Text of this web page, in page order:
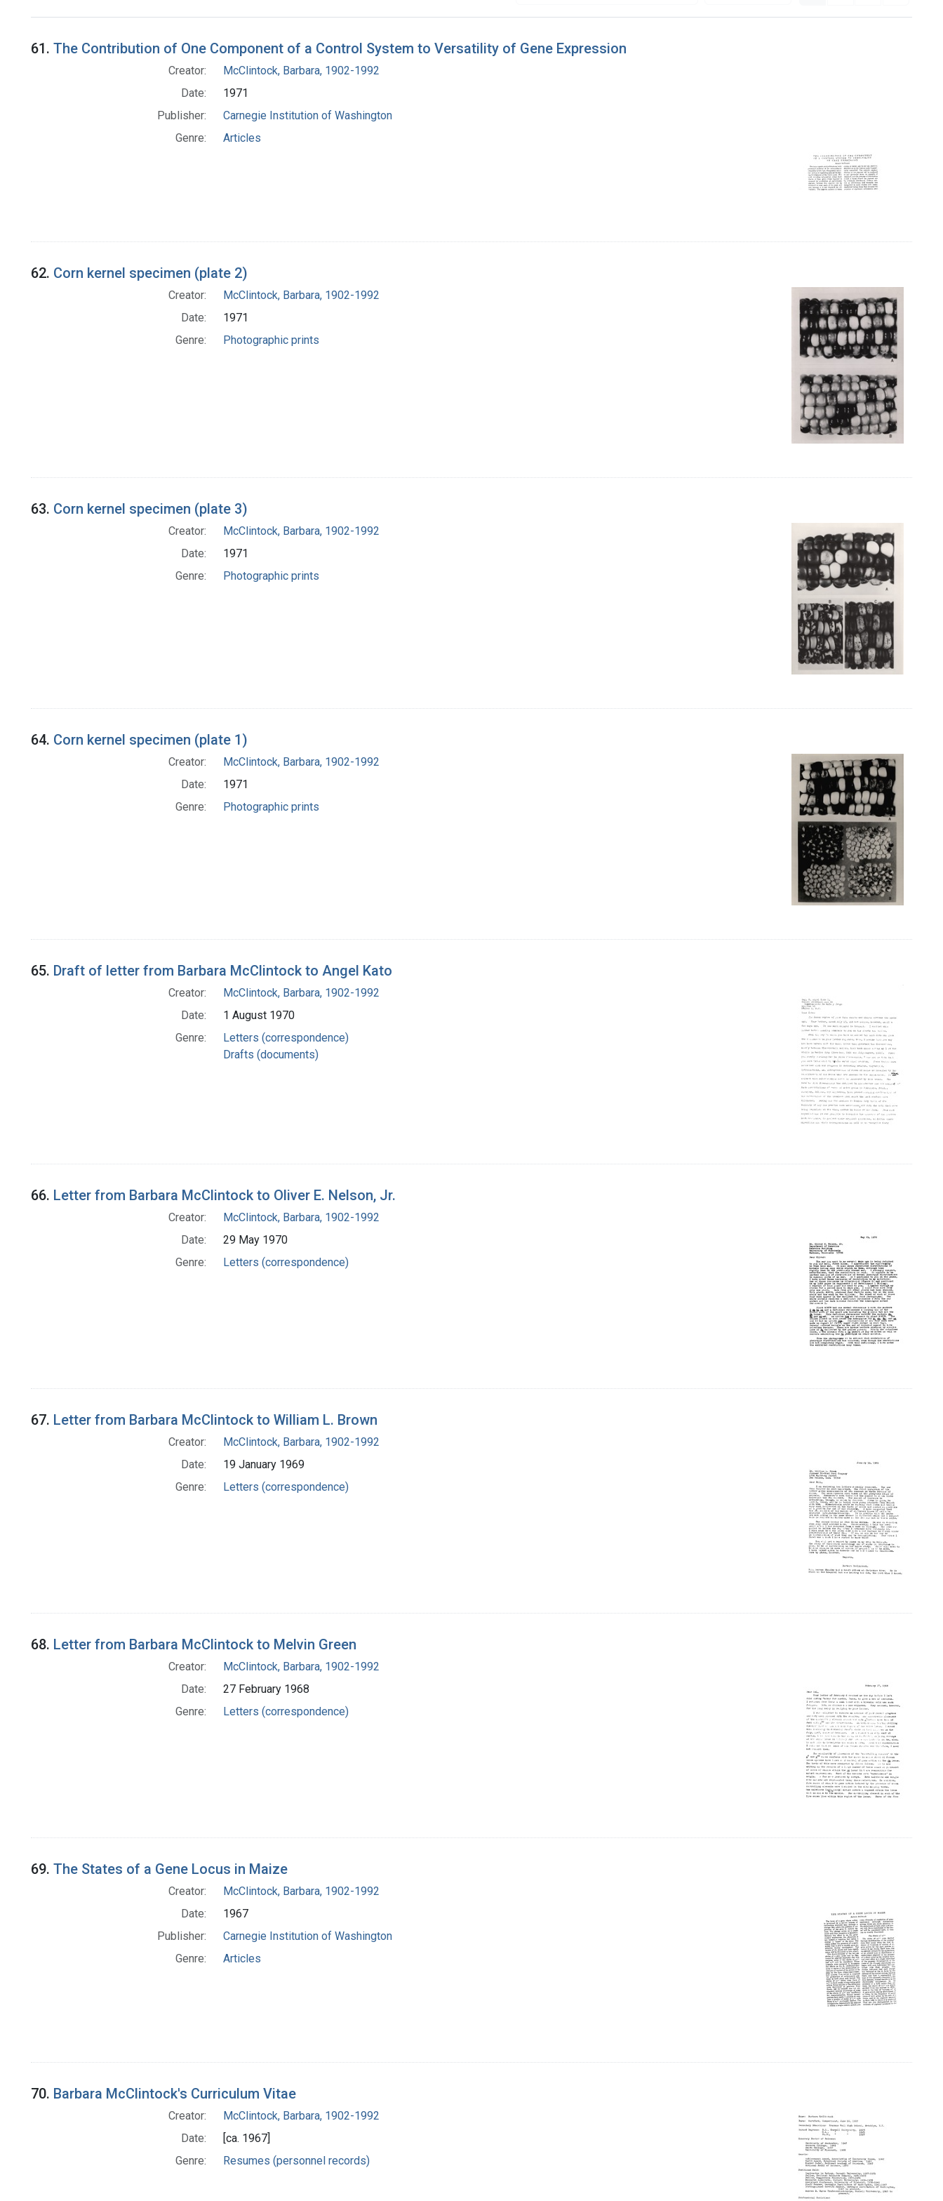
Search Results
61. The Contribution of One Component of a Control System to Versatility of Gene Expression
Creator:
McClintock, Barbara, 1902-1992
Date:
1971
Publisher:
Carnegie Institution of Washington
Genre:
Articles
62. Corn kernel specimen (plate 2)
Creator:
McClintock, Barbara, 1902-1992
Date:
1971
Genre:
Photographic prints
63. Corn kernel specimen (plate 3)
Creator:
McClintock, Barbara, 1902-1992
Date:
1971
Genre:
Photographic prints
64. Corn kernel specimen (plate 1)
Creator:
McClintock, Barbara, 1902-1992
Date:
1971
Genre:
Photographic prints
65. Draft of letter from Barbara McClintock to Angel Kato
Creator:
McClintock, Barbara, 1902-1992
Date:
1 August 1970
Genre:
Letters (correspondence)
Drafts (documents)
66. Letter from Barbara McClintock to Oliver E. Nelson, Jr.
Creator:
McClintock, Barbara, 1902-1992
Date:
29 May 1970
Genre:
Letters (correspondence)
67. Letter from Barbara McClintock to William L. Brown
Creator:
McClintock, Barbara, 1902-1992
Date:
19 January 1969
Genre:
Letters (correspondence)
68. Letter from Barbara McClintock to Melvin Green
Creator:
McClintock, Barbara, 1902-1992
Date:
27 February 1968
Genre:
Letters (correspondence)
69. The States of a Gene Locus in Maize
Creator:
McClintock, Barbara, 1902-1992
Date:
1967
Publisher:
Carnegie Institution of Washington
Genre:
Articles
70. Barbara McClintock's Curriculum Vitae
Creator:
McClintock, Barbara, 1902-1992
Date:
[ca. 1967]
Genre:
Resumes (personnel records)